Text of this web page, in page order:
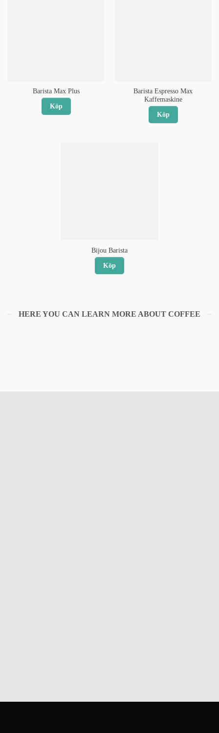
Barista Max Plus
Köp
Barista Espresso Max
Kaffemaskine
Köp
Bijou Barista
Köp
HERE YOU CAN LEARN MORE ABOUT COFFEE